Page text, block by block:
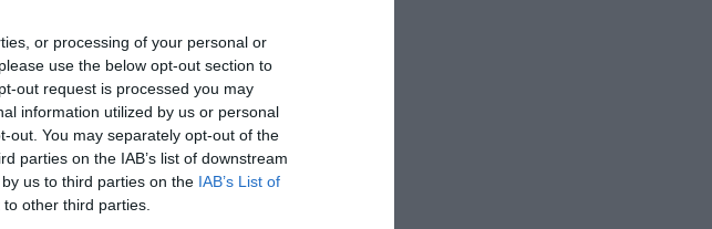
or processing of your personal or
use the below opt-out section to
out request is processed you may
information utilized by us or personal
out. You may separately opt-out of the
parties on the IAB’s list of downstream
us to third parties on the IAB’s List of
other third parties.